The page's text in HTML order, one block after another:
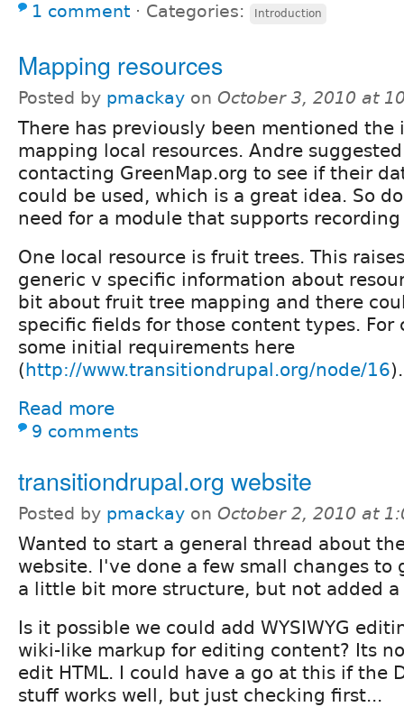
1 comment ⋅ Categories: Introduction
Mapping resources
Posted by pmackay on October 3, 2010 at
There has previously been mentioned the
mapping local resources. Andre suggested
contacting GreenMap.org to see if their
could be used, which is a great idea. So
need for a module that supports recording
One local resource is fruit trees. This
generic v specific information about
bit about fruit tree mapping and there
specific fields for those content types.
some initial requirements here
(http://www.transitiondrupal.org/node/16).
Read more
9 comments
transitiondrupal.org website
Posted by pmackay on October 2, 2010 at
Wanted to start a general thread about
website. I've done a few small changes to
a little bit more structure, but not added
Is it possible we could add WYSIWYG
wiki-like markup for editing content? Its
edit HTML. I could have a go at this if the
stuff works well, but just checking first...